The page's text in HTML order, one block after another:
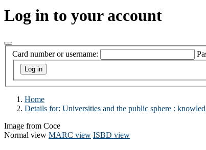
Log in to your account
Card number or username:
Home
Details for: Universities and the public sphere :
Image from Coce
Normal view MARC view ISBD view